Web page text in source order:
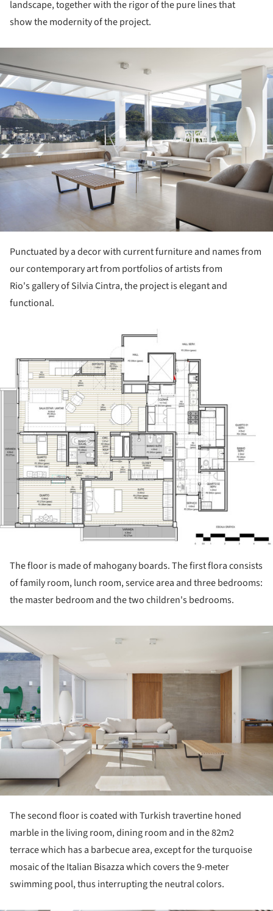
landscape, together with the rigor of the pure lines that
show the modernity of the project.
Punctuated by a decor with current furniture and names from
our contemporary art from portfolios of artists from
Rio's gallery of Silvia Cintra, the project is elegant and
functional.
The floor is made of mahogany boards. The first flora consists
of family room, lunch room, service area and three bedrooms:
the master bedroom and the two children's bedrooms.
The second floor is coated with Turkish travertine honed
marble in the living room, dining room and in the 82m2
terrace which has a barbecue area, except for the turquoise
mosaic of the Italian Bisazza which covers the 9-meter
swimming pool, thus interrupting the neutral colors.